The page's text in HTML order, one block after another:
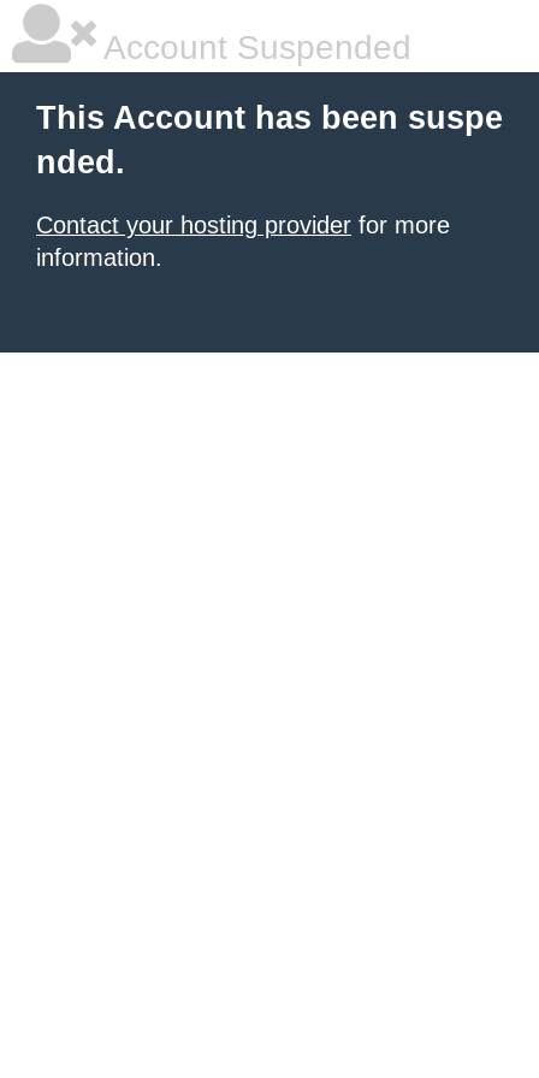
Account Suspended
This Account has been suspe
nded.
Contact your hosting provider for more
information.